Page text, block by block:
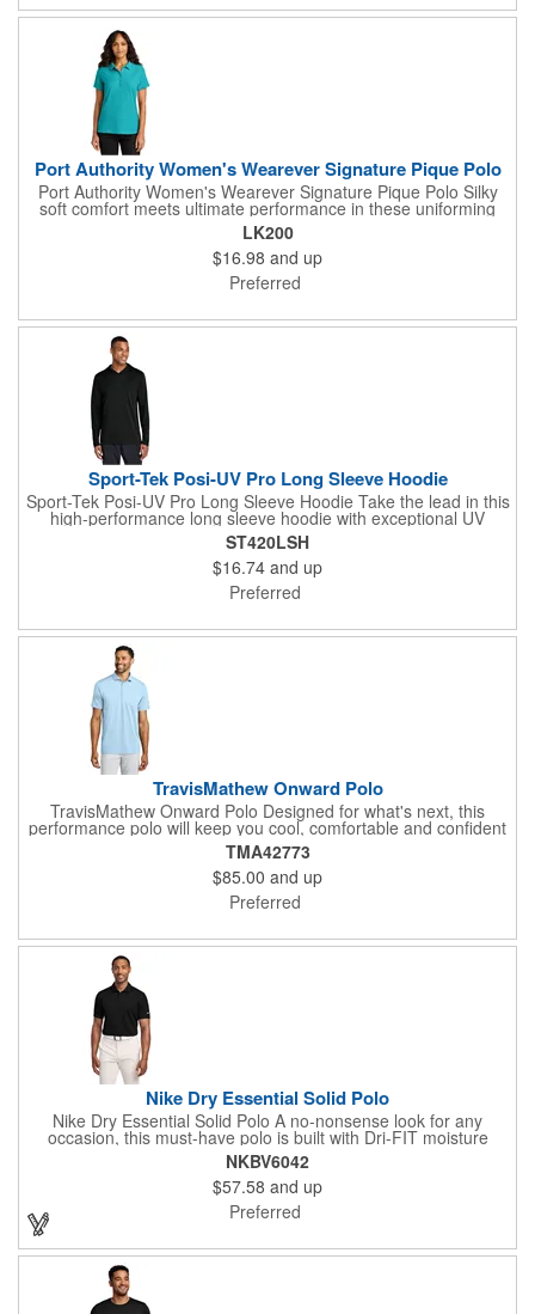
Port Authority Women's Wearever Signature Pique Polo
Port Authority Women's Wearever Signature Pique Polo Silky
soft comfort meets ultimate performance in these uniforming
polos that are durable, customizable and affordable. Trust the
Wearever Signature collection for whatever the job needs. 5-
ounce, 65/35 polyester/cotton pique Moisture-wicking UPF
rating of 20-40+ Wrinkle-resistant Shrink-resistant Fade-
resistant (Except for Neons) Easy Care Anti-curl flat knit collar
Side vents Rounded drop tail hem Tag-free label
LK200
$16.98 and up
Preferred
Sport-Tek Posi-UV Pro Long Sleeve Hoodie
Sport-Tek Posi-UV Pro Long Sleeve Hoodie Take the lead in this
high-performance long sleeve hoodie with exceptional UV
protection and moisture wicking. 4-ounce, 100% polyester
interlock with PosiCharge technology UPF rating of 50 Tear-
away label Set-in sleeves
ST420LSH
$16.74 and up
Preferred
TravisMathew Onward Polo
TravisMathew Onward Polo Designed for what's next, this
performance polo will keep you cool, comfortable and confident
with moisture wicking and 4-way stretch. 4-ounce, 84/16
polyester/spandex Moisture-wicking 4-way stretch Easy wash
and wear Self-fabric collar Dyed-to-match 3-button placket Back
seam detail Raised TravisMathew logo on back
TMA42773
$85.00 and up
Preferred
Nike Dry Essential Solid Polo
Nike Dry Essential Solid Polo A no-nonsense look for any
occasion, this must-have polo is built with Dri-FIT moisture
management technology to help you stay dry, regardless of the
venue Design details include a self-fabric collar, dyed-to-match
buttons and open hem sleeves Features a two-button placket
and back seaming detail A contrast Swoosh design trademark is
embroidered on the left sleeve Made of 4.5-ounce, 100%
NKBV6042
$57.58 and up
Preferred